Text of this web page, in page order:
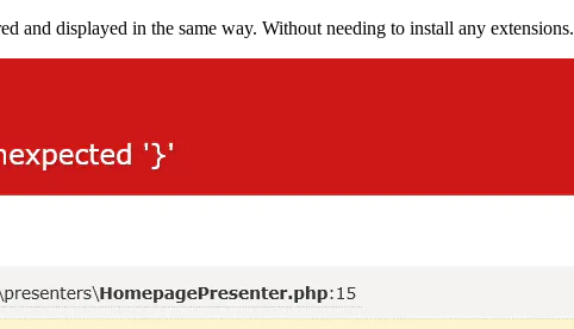
and displayed in the same way. Without needing to install any extensions.